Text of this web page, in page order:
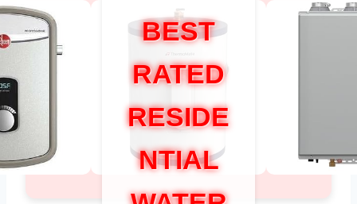
BEST
RATED
RESIDE
NTIAL